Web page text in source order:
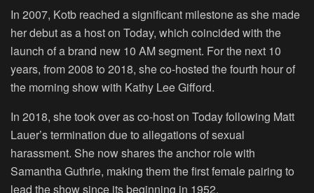
In 2007, Kotb reached a significant milestone as she made
her debut as a host on Today, which coincided with the
launch of a brand new 10 AM segment. For the next 10
years, from 2008 to 2018, she co-hosted the fourth hour of
the morning show with Kathy Lee Gifford.
In 2018, she took over as co-host on Today following Matt
Lauer’s termination due to allegations of sexual
harassment. She now shares the anchor role with
Samantha Guthrie, making them the first female pairing to
lead the show since its beginning in 1952.